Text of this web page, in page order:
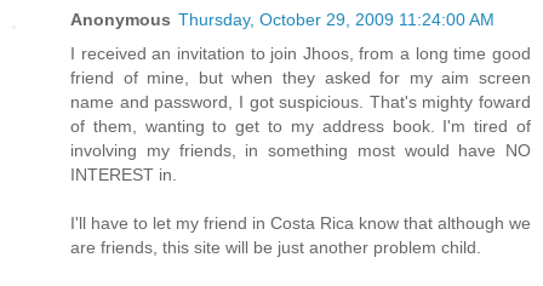
Anonymous Thursday, October 29, 2009 11:24:00 AM
I received an invitation to join Jhoos, from a long time good
friend of mine, but when they asked for my aim screen
name and password, I got suspicious. That's mighty foward
of them, wanting to get to my address book. I'm tired of
involving my friends, in something most would have NO
INTEREST in.
I'll have to let my friend in Costa Rica know that although we
are friends, this site will be just another problem child.